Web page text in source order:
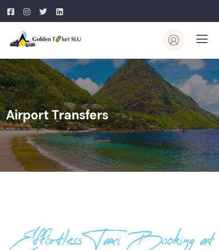
Airport Transfers
Effortless Taxi Booking at